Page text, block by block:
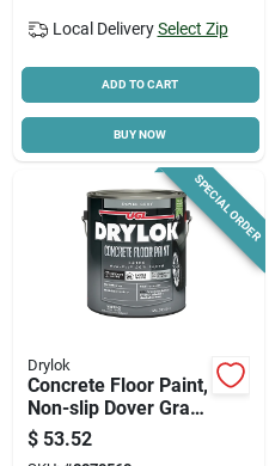
Local Delivery Select Zip
ADD TO CART
BUY NOW
SPECIAL ORDER
Drylok
Concrete Floor Paint,
Non-slip Dover Gray,
Gallon
$ 53.52